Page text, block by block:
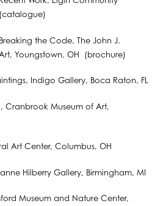
the Code, The John J.
Youngstown, OH (brochure)
Indigo Gallery, Boca Raton, FL
Cranbrook Museum of Art,
Center, Columbus, OH
Hilberry Gallery, Birmingham, MI
Museum and Nature Center,